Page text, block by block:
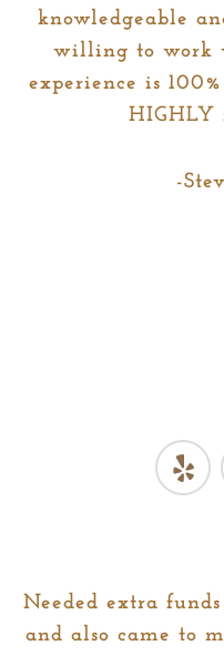
knowledgeable
willing to work
experience is
HIGHLY
-
Y
e
Needed extra
and also came to